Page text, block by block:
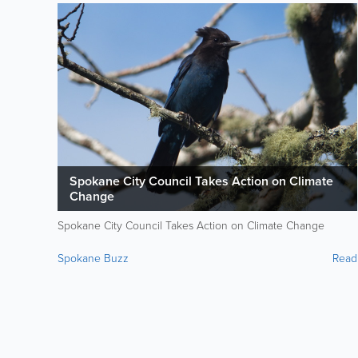
Spokane City Council Takes Action on Climate
Change
Spokane City Council Takes Action on Climate Change
Spokane Buzz Read